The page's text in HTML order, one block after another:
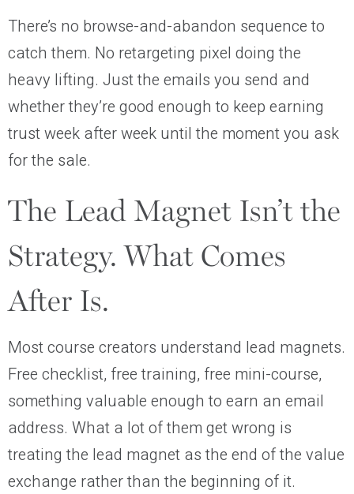
There’s no browse-and-abandon sequence to
catch them. No retargeting pixel doing the
heavy lifting. Just the emails you send and
whether they’re good enough to keep earning
trust week after week until the moment you ask
for the sale.
The Lead Magnet Isn’t the
Strategy. What Comes
After Is.
Most course creators understand lead magnets.
Free checklist, free training, free mini-course,
something valuable enough to earn an email
address. What a lot of them get wrong is
treating the lead magnet as the end of the value
exchange rather than the beginning of it.